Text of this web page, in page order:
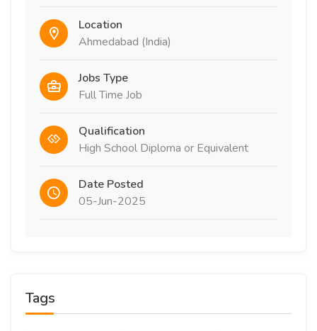
Location
Ahmedabad (India)
Jobs Type
Full Time Job
Qualification
High School Diploma or Equivalent
Date Posted
05-Jun-2025
Tags